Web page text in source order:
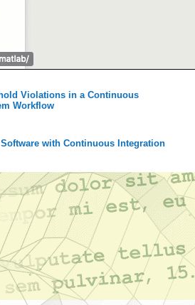
Violations in a Continuous
Workflow
with Continuous Integration